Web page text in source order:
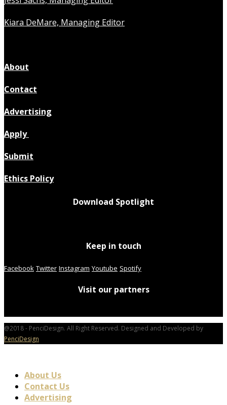
Kiara DeMare, Managing Editor
About
Contact
Advertising
Apply
Submit
Ethics Policy
Download Spotlight
Keep in touch
Facebook Twitter Instagram Youtube Spotify
Visit our partners
@2018 - PenciDesign. All Right Reserved. Designed and Developed by
PenciDesign
About Us
Contact Us
Advertising